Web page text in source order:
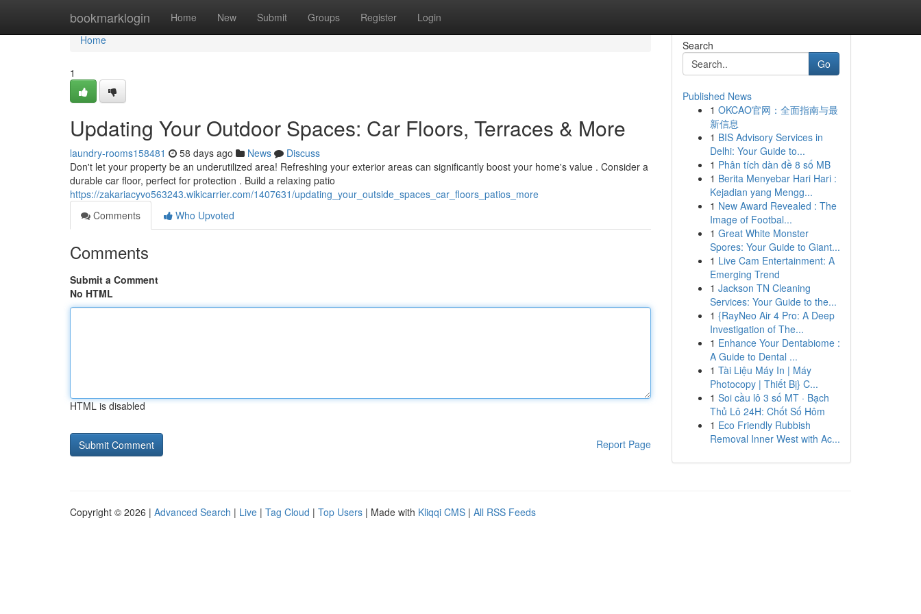
bookmarklogin Home New Submit Groups Register Login
Home
Home
1
Updating Your Outdoor Spaces: Car Floors, Terraces & More
laundry-rooms158481 58 days ago News
Discuss
Don't let your property be an underutilized area! Refreshing your exterior areas can significantly boost your home's value . Consider a
durable car floor, perfect for protection . Build a relaxing patio
https://zakariacyvo563243.wikicarrier.com/1407631/updating_your_outside_spaces_car_floors_patios_more
Comments
Who Upvoted
Comments
Submit a Comment
No HTML
HTML is disabled
Report Page
Search
Go
Published News
1 OKCAO官网：全面指南与最
新信息
1 BIS Advisory Services in
Delhi: Your Guide to...
1 Phân tích dàn đề 8 số MB
1 Berita Menyebar Hari Hari :
Kejadian yang Mengg...
1 New Award Revealed : The
Image of Footbal...
1 Great White Monster
Spores: Your Guide to Giant...
1 Live Cam Entertainment: A
Emerging Trend
1 Jackson TN Cleaning
Services: Your Guide to the...
1 {RayNeo Air 4 Pro: A Deep
Investigation of The...
1 Enhance Your Dentabiome :
A Guide to Dental ...
1 Tài Liệu Máy In | Máy
Photocopy | Thiết Bị} C...
1 Soi cầu lô 3 số MT · Bạch
Thủ Lô 24H: Chốt Số Hôm
1 Eco Friendly Rubbish
Removal Inner West with Ac...
Copyright © 2026 | Advanced Search | Live | Tag Cloud | Top Users | Made with Kliqqi CMS | All RSS Feeds